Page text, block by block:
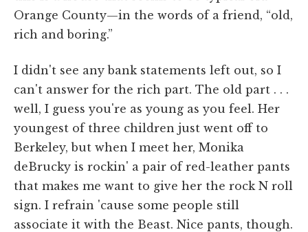
Orange County—in the words of a friend, “old,
rich and boring.”
I didn't see any bank statements left out, so I
can't answer for the rich part. The old part . . .
well, I guess you're as young as you feel. Her
youngest of three children just went off to
Berkeley, but when I meet her, Monika
deBrucky is rockin' a pair of red-leather pants
that makes me want to give her the rock N roll
sign. I refrain 'cause some people still
associate it with the Beast. Nice pants, though.